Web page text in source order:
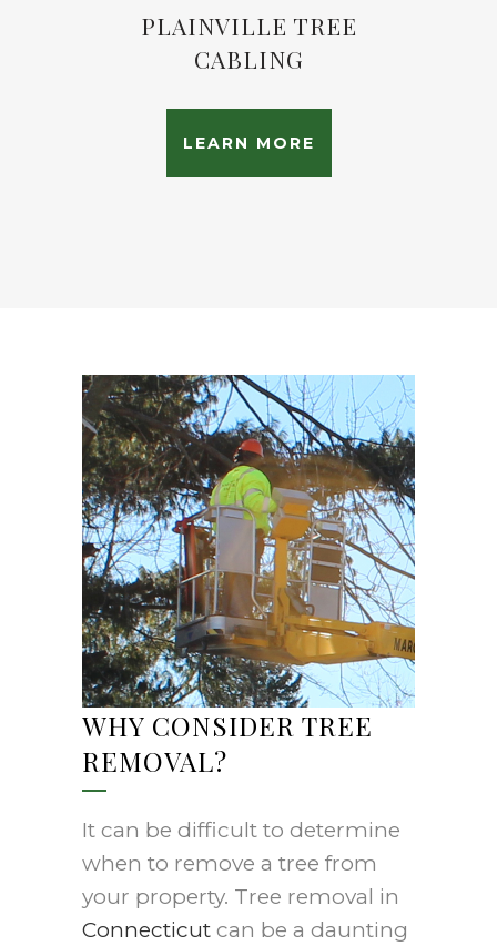
PLAINVILLE TREE
CABLING
LEARN MORE
WHY CONSIDER TREE
REMOVAL?
It can be difficult to determine
when to remove a tree from
your property. Tree removal in
Connecticut can be a daunting